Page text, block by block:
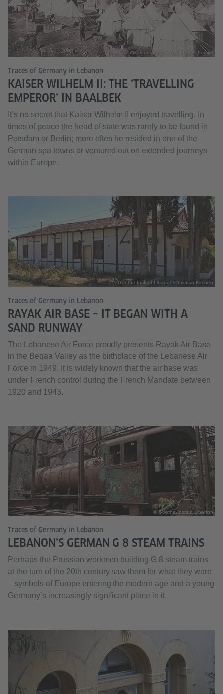
Image courtesy of Wolf Dieter Lemke
Traces of Germany in Lebanon
KAISER WILHELM II: THE ‘TRAVELLING
EMPEROR’ IN BAALBEK
It’s no secret that Kaiser Wilhelm II enjoyed travelling. In
times of peace the head of state was rarely to be found in
Potsdam or Berlin; more often he resided in one of the
German spa towns or ventured out on extended journeys
within Europe.
© Goethe-Institut Libanon/Christian Kirchen
Traces of Germany in Lebanon
RAYAK AIR BASE – IT BEGAN WITH A
SAND RUNWAY
The Lebanese Air Force proudly presents Rayak Air Base
in the Beqaa Valley as the birthplace of the Lebanese Air
Force in 1949. It is widely known that the air base was
under French control during the French Mandate between
1920 and 1943.
© Goethe-Institut Libanon
Traces of Germany in Lebanon
LEBANON’S GERMAN G 8 STEAM TRAINS
Perhaps the Prussian workmen building G 8 steam trains
at the turn of the 20th century saw them for what they were
– symbols of Europe entering the modern age and a young
Germany’s increasingly significant place in it.